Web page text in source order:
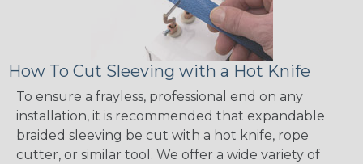
How To Cut Sleeving with a Hot Knife
To ensure a frayless, professional end on any
installation, it is recommended that expandable
braided sleeving be cut with a hot knife, rope
cutter, or similar tool. We offer a wide variety of